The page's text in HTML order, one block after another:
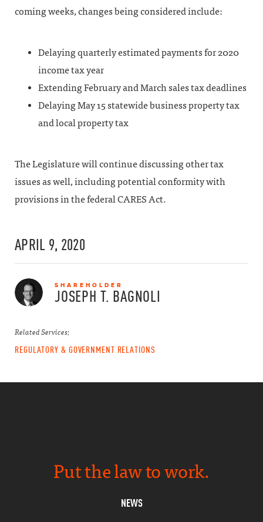
coming weeks, changes being considered include:
Delaying quarterly estimated payments for 2020
income tax year
Extending February and March sales tax deadlines
Delaying May 15 statewide business property tax
and local property tax
The Legislature will continue discussing other tax
issues as well, including potential conformity with
provisions in the federal CARES Act.
APRIL 9, 2020
SHAREHOLDER
JOSEPH T. BAGNOLI
Related Services:
REGULATORY & GOVERNMENT RELATIONS
Put the law to work.
NEWS